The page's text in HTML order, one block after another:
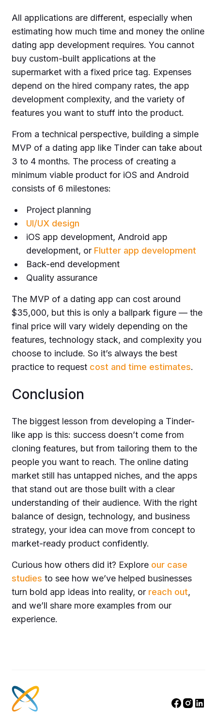
All applications are different, especially when
estimating how much time and money the online
dating app development requires. You cannot
buy custom-built applications at the
supermarket with a fixed price tag. Expenses
depend on the hired company rates, the app
development complexity, and the variety of
features you want to stuff into the product.
From a technical perspective, building a simple
MVP of a dating app like Tinder can take about
3 to 4 months. The process of creating a
minimum viable product for iOS and Android
consists of 6 milestones:
Project planning
UI/UX design
iOS app development, Android app
development, or Flutter app development
Back-end development
Quality assurance
The MVP of a dating app can cost around
$35,000, but this is only a ballpark figure — the
final price will vary widely depending on the
features, technology stack, and complexity you
choose to include. So it’s always the best
practice to request cost and time estimates.
Conclusion
The biggest lesson from developing a Tinder-
like app is this: success doesn’t come from
cloning features, but from tailoring them to the
people you want to reach. The online dating
market still has untapped niches, and the apps
that stand out are those built with a clear
understanding of their audience. With the right
balance of design, technology, and business
strategy, your idea can move from concept to
market-ready product confidently.
Curious how others did it? Explore our case
studies to see how we’ve helped businesses
turn bold app ideas into reality, or reach out,
and we’ll share more examples from our
experience.